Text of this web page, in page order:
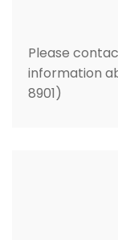
Please
information
8901)